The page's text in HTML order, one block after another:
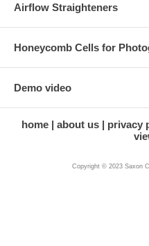
Airflow Straighteners
Honeycomb Cells for
Demo video
home about us privacy
Copyright © 2023 Saxon